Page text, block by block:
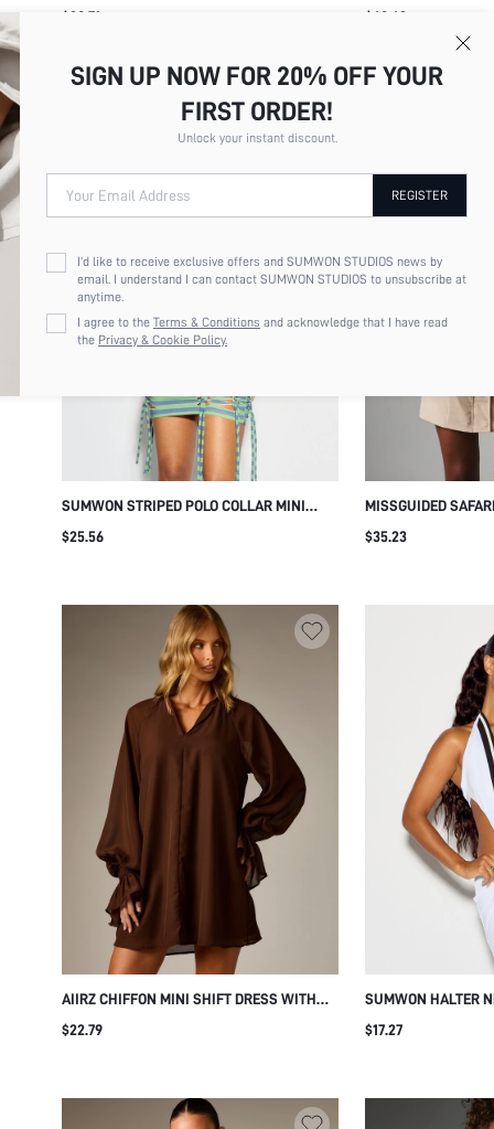
$28.71
OVERSIZED
SILHOUETTE
DRESS
$48.42
SUMWON STRIPED POLO COLLAR MINI
DRESS WITH LACE-UP CUT-OUT SIDES
$25.56
MISSGUIDED
WITH HIGH NECK
$35.23
AIIRZ CHIFFON MINI SHIFT DRESS WITH
NOTCH NECK LONG PUFF SLEEVES
$22.79
SUMWON HALTER
DRESS WITH
$17.27
SIGN UP NOW FOR 20% OFF YOUR
FIRST ORDER!
Unlock your instant discount.
Your Email Address REGISTER
I'd like to receive exclusive offers and SUMWON STUDIOS news by
email. I understand I can contact SUMWON STUDIOS to unsubscribe at
anytime.
I agree to theTerms & Conditions and acknowledge that I have read
the Privacy & Cookie Policy.